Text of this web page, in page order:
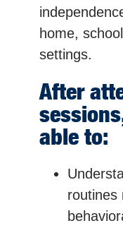
home,
settings.
After
able to:
routines